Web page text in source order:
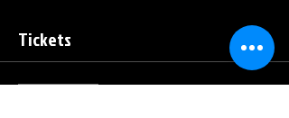
Tickets